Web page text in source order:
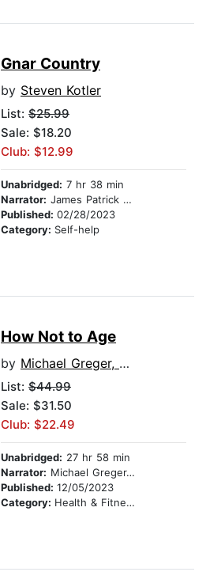
Gnar Country
by Steven Kotler
List: $25.99
Sale: $18.20
Club: $12.99
Unabridged: 7 hr 38 min
Narrator: James Patrick Cronin
Published: 02/28/2023
Category: Self-help
How Not to Age
by Michael Greger, M.D., FACLM
List: $44.99
Sale: $31.50
Club: $22.49
Unabridged: 27 hr 58 min
Narrator: Michael Greger, M.D., FACLM
Published: 12/05/2023
Category: Health & Fitness